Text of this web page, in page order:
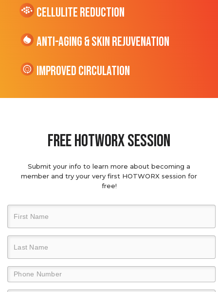
cellulite Reduction
Anti-Aging & Skin Rejuvenation
Improved Circulation
Free hotworx session
Submit your info to learn more about becoming a
member and try your very first HOTWORX session for
free!